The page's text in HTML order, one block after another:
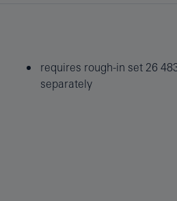
requires rough-in set 26
separately